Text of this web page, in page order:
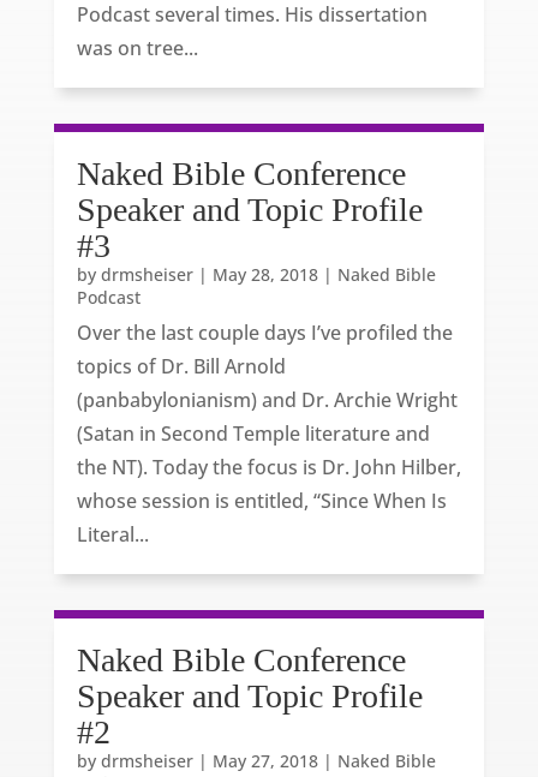
Podcast several times. His dissertation
was on tree...
Naked Bible Conference
Speaker and Topic Profile
#3
by drmsheiser| May 28, 2018| Naked Bible
Podcast
Over the last couple days I’ve profiled the
topics of Dr. Bill Arnold
(panbabylonianism) and Dr. Archie Wright
(Satan in Second Temple literature and
the NT). Today the focus is Dr. John Hilber,
whose session is entitled, “Since When Is
Literal...
Naked Bible Conference
Speaker and Topic Profile
#2
by drmsheiser| May 27, 2018| Naked Bible